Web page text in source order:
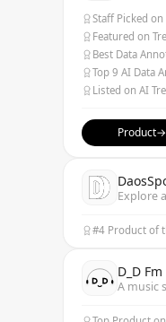
Staff Picked
Featured on
Best Data
Top 9 AI Data
Listed on AI
Product→
Explore
#4 Product of
D_D Fm
A music